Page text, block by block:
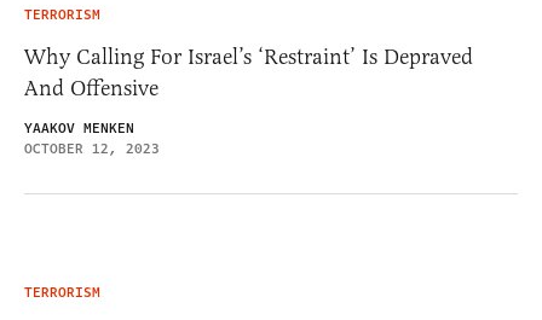
TERRORISM
Why Calling For Israel’s ‘Restraint’ Is Depraved
And Offensive
YAAKOV MENKEN
OCTOBER 12, 2023
TERRORISM